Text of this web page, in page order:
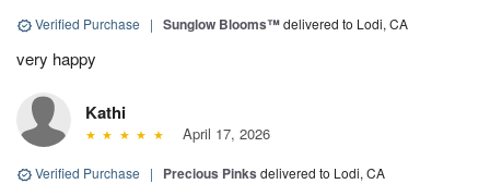
Verified Purchase | Sunglow Blooms™delivered to Lodi, CA
very happy
Kathi
April 17, 2026
Verified Purchase | Precious Pinks delivered to Lodi, CA